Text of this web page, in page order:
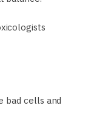
bad cells and